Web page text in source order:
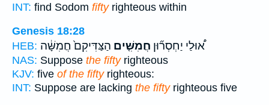
INT: find Sodom fiftyrighteous within
Genesis 18:28
HEB:
א֠וּלַי יַחְסְר֞וּן חֲמִשִּׁ֤ים הַצַּדִּיקִם֙ חֲמִשָּׁ֔ה
NAS: Suppose the fiftyrighteous
KJV: five of the fiftyrighteous:
INT: Suppose are lacking the fiftyrighteous five